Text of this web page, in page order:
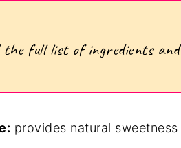
full list of ingredients
provides natural